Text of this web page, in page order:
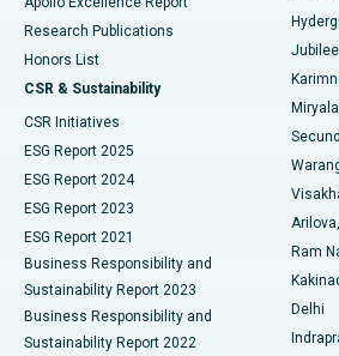
Best Hospital in Hyderguda, Hyderabad
Best Hospital in Vijay Nagar, Indore
Best Hospital in Suryaraopeta Main
Best Hospital in Canal Circular Road,
Best Hospital in CBD Belapur, Navi
Best Hospital in Panchavati, Nashik
Best Hospital in secunderabad,
Deep Brain Stimulation
Peritoneal Dialysis
Kidney Biopsy
Parathyroidectomy
Ceramic Total Knee Replacement
ERCP
Research Publications
Honors List
CSR & Sustainability
CSR Initiatives
ESG Report 2025
ESG Report 2024
ESG Report 2023
ESG Report 2021
Business Responsibility and
Sustainability Report 2023
Business Responsibility and
Sustainability Report 2022
Ram
Delhi